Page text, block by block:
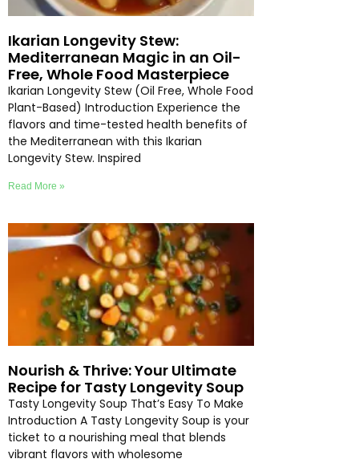
Ikarian Longevity Stew:
Mediterranean Magic in an Oil-
Free, Whole Food Masterpiece
Ikarian Longevity Stew (Oil Free, Whole Food
Plant-Based) Introduction Experience the
flavors and time-tested health benefits of
the Mediterranean with this Ikarian
Longevity Stew. Inspired
Read More »
Nourish & Thrive: Your Ultimate
Recipe for Tasty Longevity Soup
Tasty Longevity Soup That’s Easy To Make
Introduction A Tasty Longevity Soup is your
ticket to a nourishing meal that blends
vibrant flavors with wholesome